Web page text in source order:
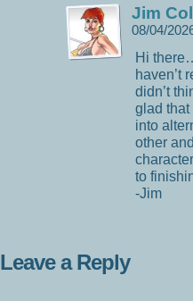
Jim
08/04/
Hi
haven’t
didn’t
glad that
into
other
to
-Jim
Leave a Reply